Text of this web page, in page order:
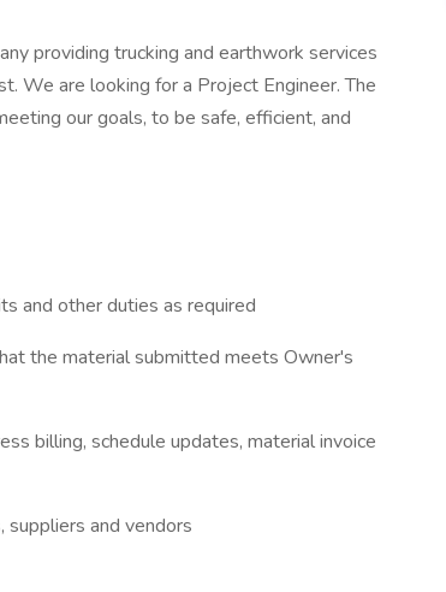
providing trucking and earthwork services
We are looking for a Project Engineer. The
our goals, to be safe, efficient, and
and other duties as required
the material submitted meets Owner's
billing, schedule updates, material invoice
and vendors